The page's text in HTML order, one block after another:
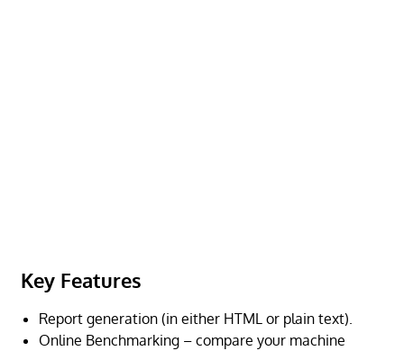
Key Features
Report generation (in either HTML or plain text).
Online Benchmarking – compare your machine